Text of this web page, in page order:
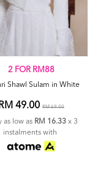
2 FOR RM88
Shawl Sulam in White
RM 49.00 RM 69.00
as low as RM 16.33x 3
instalments with